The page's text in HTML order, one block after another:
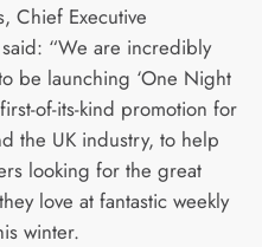
Chief Executive
said: “We are incredibly
be launching ‘One Night
of-its-kind promotion for
the UK industry, to help
looking for the great
love at fantastic weekly
winter.